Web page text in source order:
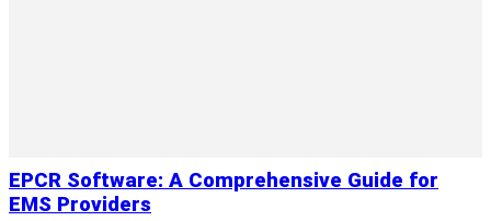
EPCR Software: A Comprehensive Guide for
EMS Providers